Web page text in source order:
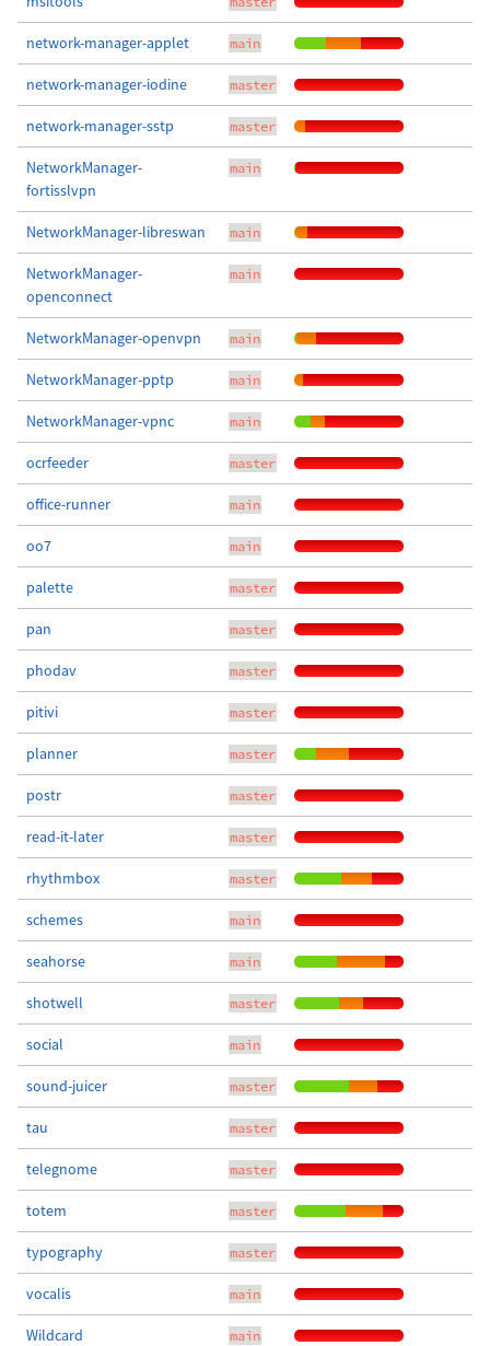
network-manager-applet main
network-manager-iodine master
network-manager-sstp master
NetworkManager-
fortisslvpn
main
NetworkManager-libreswan main
NetworkManager-
openconnect
main
NetworkManager-openvpn main
NetworkManager-pptp main
NetworkManager-vpnc main
ocrfeeder master
office-runner main
oo7 main
palette master
pan master
phodav master
pitivi master
planner master
postr master
read-it-later master
rhythmbox master
schemes main
seahorse main
shotwell master
social main
sound-juicer master
tau master
telegnome master
totem master
typography master
vocalis main
Wildcard main